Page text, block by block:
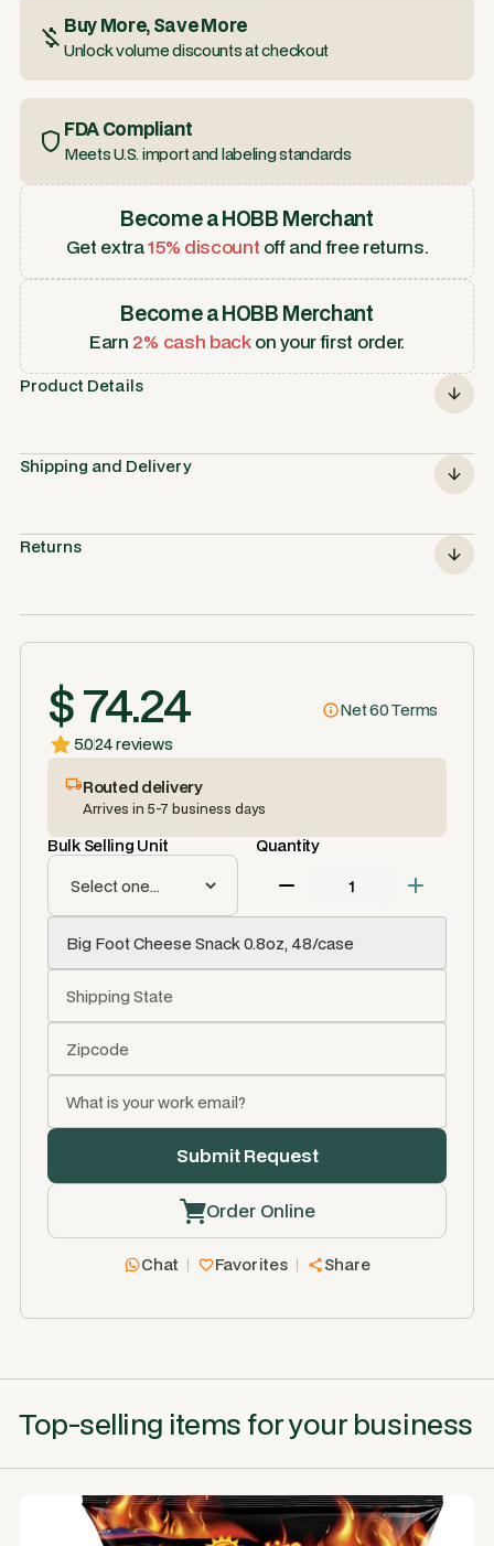
Buy More, Save More
Unlock volume discounts at checkout
FDA Compliant
Meets U.S. import and labeling standards
Become a HOBB Merchant
Get extra15% discount off and free returns.
Become a HOBB Merchant
Earn 2% cash backon your first order.
Product Details
Shipping and Delivery
Returns
$ 74.24
Net 60 Terms
5.024 reviews
Routed delivery
Arrives in 5-7 business days
Bulk Selling Unit Quantity
Order Online
Chat Favorites Share
Top-selling items for your business